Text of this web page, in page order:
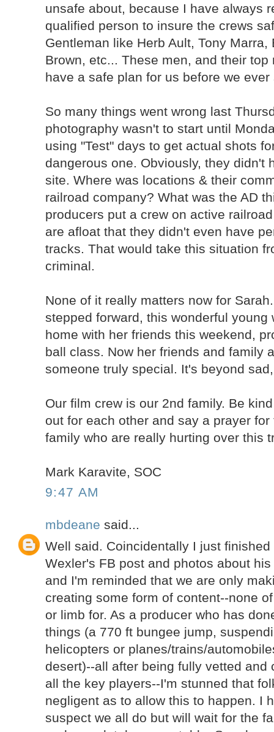
unsafe about, because I have always
qualified person to insure the crews
Gentleman like Herb Ault, Tony Marra,
Brown, etc... These men, and their
have a safe plan for us before we
So many things went wrong last
photography wasn't to start until
using "Test" days to get actual shots
dangerous one. Obviously, they didn't
site. Where was locations & their
railroad company? What was the AD
producers put a crew on active
are afloat that they didn't even have
tracks. That would take this situation
criminal.
None of it really matters now for
stepped forward, this wonderful young
home with her friends this weekend,
ball class. Now her friends and family
someone truly special. It's beyond
Our film crew is our 2nd family. Be
out for each other and say a prayer
family who are really hurting over this
Mark Karavite, SOC
9:47 AM
mbdeane said...
Well said. Coincidentally I just
Wexler's FB post and photos about
and I'm reminded that we are only
creating some form of content--none
or limb for. As a producer who has
things (a 770 ft bungee jump,
helicopters or planes/trains/
desert)--all after being fully vetted and
all the key players--I'm stunned that
negligent as to allow this to happen. I
suspect we all do but will wait for the